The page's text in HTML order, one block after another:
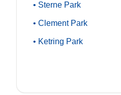
• Sterne Park
• Clement Park
• Ketring Park